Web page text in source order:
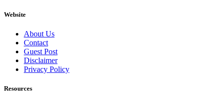
Website
About Us
Contact
Guest Post
Disclaimer
Privacy Policy
Resources